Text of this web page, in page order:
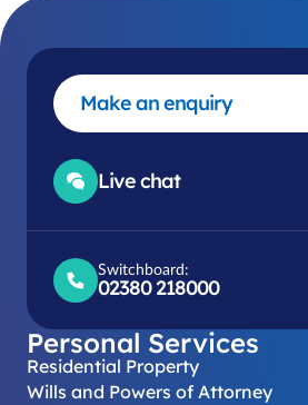
Make an enquiry
Live chat
Switchboard:
02380 218000
Personal Services
Residential Property
Wills and Powers of Attorney